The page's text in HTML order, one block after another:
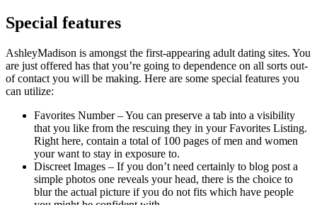
Special features
AshleyMadison is amongst the first-appearing adult dating sites. You
are just offered has that you’re going to dependence on all sorts out-
of contact you will be making. Here are some special features you
can utilize:
Favorites Number – You can preserve a tab into a visibility
that you like from the rescuing they in your Favorites Listing.
Right here, contain a total of 100 pages of men and women
your want to stay in exposure to.
Discreet Images – If you don’t need certainly to blog post a
simple photos one reveals your head, there is the choice to
blur the actual picture if you do not fits which have people